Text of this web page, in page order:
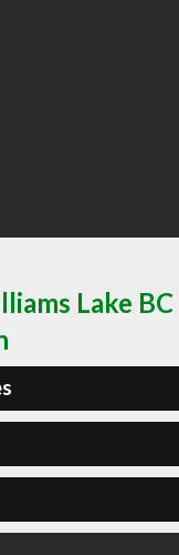
Lake BC